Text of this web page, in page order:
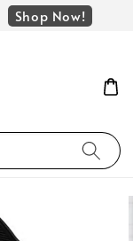
Shop Now!